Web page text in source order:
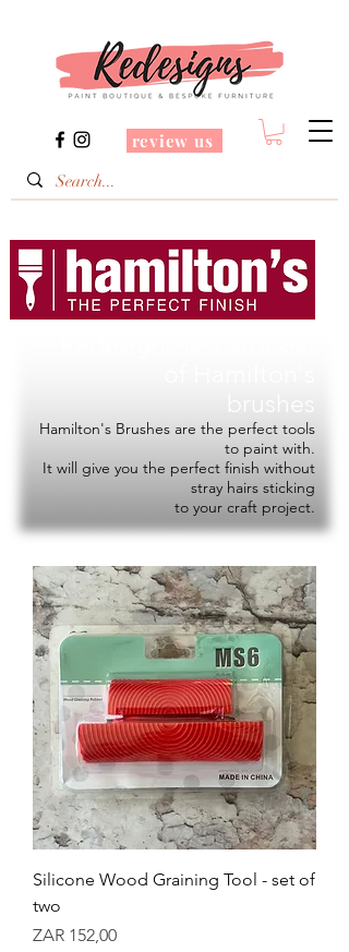
review us
Hamilton's Brushes are the perfect tools
to paint with.
It will give you the perfect finish without
stray hairs sticking
to your craft project.
Silicone Wood Graining Tool - set of
two
Prijs
ZAR 152,00